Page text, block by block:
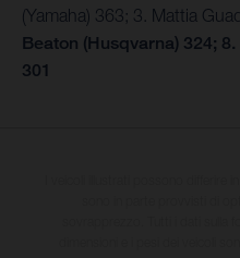
(Yamaha) 363; 3. Mattia
Beaton (Husqvarna) 324;
301